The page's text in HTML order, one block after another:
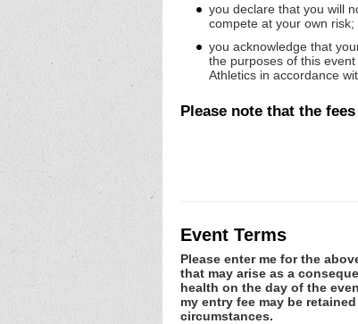
you declare that you will
compete at your own risk;
you acknowledge that
the purposes of this
Athletics in accordance
Please note that the
Event Terms
Please enter me for the
that may arise as a
health on the day of the
my entry fee may be
circumstances.